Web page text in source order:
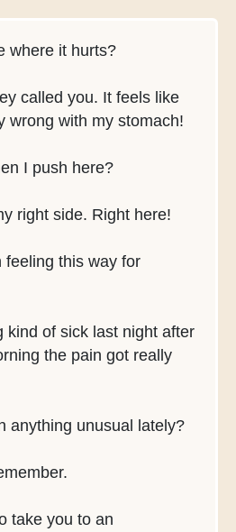
where it hurts?
called you. It feels like
wrong with my stomach!
I push here?
right side. Right here!
feeling this way for
kind of sick last night after
the pain got really
anything unusual lately?
take you to an